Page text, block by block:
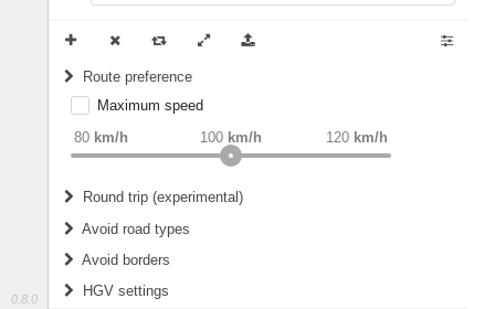
0.8.0
Route preference
weight Recommended
Maximum speed
80 km/h 120 km/h
100 km/h
Round trip (experimental)
Do round trip
Avoid road types
Fords
Avoid borders
All borders
HGV settings